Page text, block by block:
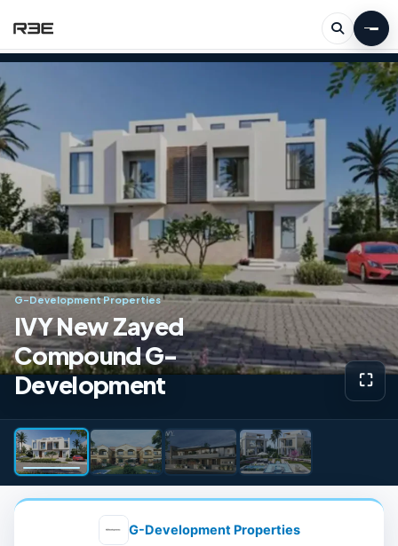
G-Development Properties
IVY New Zayed
Compound G-
Development
⛶View
G-Development Properties